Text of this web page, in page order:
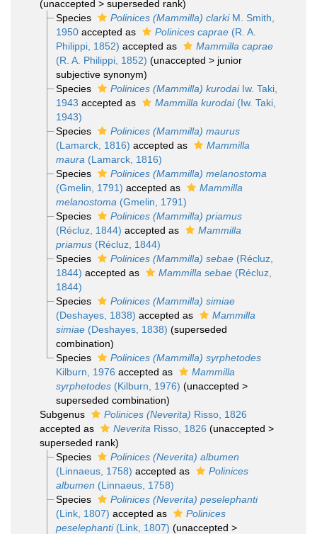
(unaccepted > superseded rank)
Species
Polinices (Mammilla) clarkiM. Smith,
1950accepted as Polinices caprae(R. A.
Philippi, 1852) accepted as
Mammilla caprae
(R. A. Philippi, 1852) (unaccepted > junior
subjective synonym)
Species
Polinices (Mammilla) kurodaiIw. Taki,
1943 accepted as Mammilla kurodai(Iw. Taki,
1943)
Species
Polinices (Mammilla) maurus
(Lamarck, 1816) accepted as
Mammilla
maura (Lamarck, 1816)
Species
Polinices (Mammilla) melanostoma
(Gmelin, 1791) accepted as
Mammilla
melanostoma (Gmelin, 1791)
Species
Polinices (Mammilla) priamus
(Récluz, 1844) accepted as
Mammilla
priamus(Récluz, 1844)
Species
Polinices (Mammilla) sebae(Récluz,
1844) accepted as Mammilla sebae(Récluz,
1844)
Species
Polinices (Mammilla) simiae
(Deshayes, 1838) accepted as
Mammilla
simiae(Deshayes, 1838) (superseded
combination)
Species
Polinices (Mammilla) syrphetodes
Kilburn, 1976 accepted as
Mammilla
syrphetodes(Kilburn, 1976) (unaccepted >
superseded combination)
Subgenus
Polinices (Neverita) Risso, 1826
accepted as
Neverita Risso, 1826 (unaccepted >
superseded rank)
Species
Polinices (Neverita) albumen
(Linnaeus, 1758) accepted as
Polinices
albumen (Linnaeus, 1758)
Species
Polinices (Neverita) peselephanti
(Link, 1807) accepted as
Polinices
peselephanti(Link, 1807) (unaccepted >